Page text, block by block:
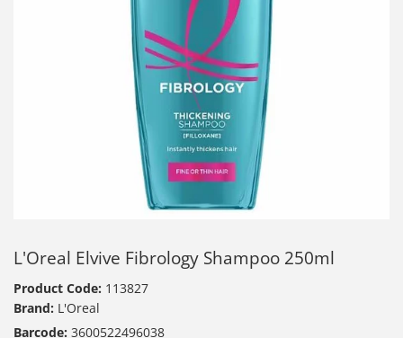
L'Oreal Elvive Fibrology Shampoo 250ml
Product Code: 113827
Brand: L'Oreal
Barcode: 3600522496038